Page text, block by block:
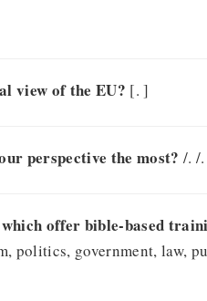
view of the EU? [. ]
perspective the most? /. /
offer bible-based
politics, government, law,